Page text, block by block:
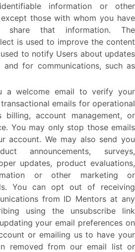
information or other
those with whom you have
share that information. The
is used to improve the content
to notify Users about updates
for communications, such as
a welcome email to verify your
emails for operational
billing, account management, or
You may only stop those emails
account. We may also send you
announcements, surveys,
updates, product evaluations,
or other marketing or
You can opt out of receiving
from ID Mentors at any
using the unsubscribe link
your email preferences on
or emailing us to have your
removed from our email list or